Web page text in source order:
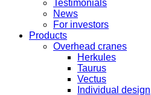
Testimonials
News
For investors
Products
Overhead cranes
Herkules
Taurus
Vectus
Individual design